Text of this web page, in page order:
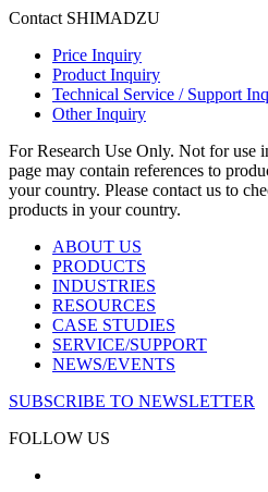
Contact SHIMADZU
Price Inquiry
Product Inquiry
Technical Service / Support
Other Inquiry
For Research Use Only. Not for use
page may contain references to
your country. Please contact us to
products in your country.
ABOUT US
PRODUCTS
INDUSTRIES
RESOURCES
CASE STUDIES
SERVICE/SUPPORT
NEWS/EVENTS
SUBSCRIBE TO NEWSLETTER
FOLLOW US